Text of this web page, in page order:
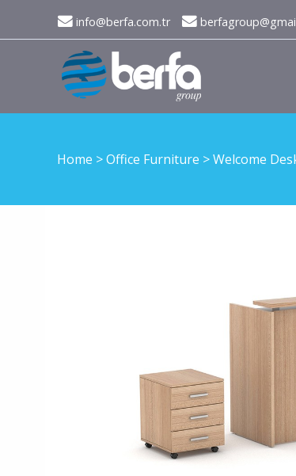
info@berfa.com.tr
Home >Office Furniture >Welcome